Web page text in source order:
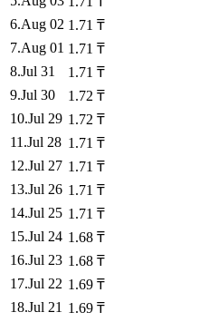
6.Aug 02 1.71 ₸
7.Aug 01 1.71 ₸
8.Jul 31 1.71 ₸
9.Jul 30 1.72 ₸
10.Jul 29 1.72 ₸
11 .Jul 28 1.71 ₸
12.Jul 27 1.71 ₸
13.Jul 26 1.71 ₸
14.Jul 25 1.71 ₸
15.Jul 24 1.68 ₸
16.Jul 23 1.68 ₸
17.Jul 22 1.69 ₸
18.Jul 21 1.69 ₸